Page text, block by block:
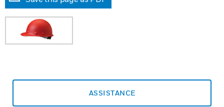
ASSISTANCE